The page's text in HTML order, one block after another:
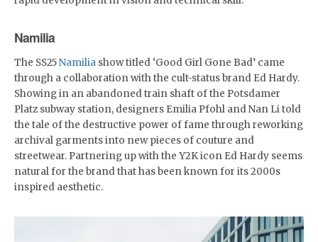
Namilia
The SS25Namilia show titled ‘Good Girl Gone Bad’ came
through a collaboration with the cult-status brand Ed Hardy.
Showing in an abandoned train shaft of the Potsdamer
Platz subway station, designers Emilia Pfohl and Nan Li told
the tale of the destructive power of fame through reworking
archival garments into new pieces of couture and
streetwear. Partnering up with the Y2K icon Ed Hardy seems
natural for the brand that has been known for its 2000s
inspired aesthetic.